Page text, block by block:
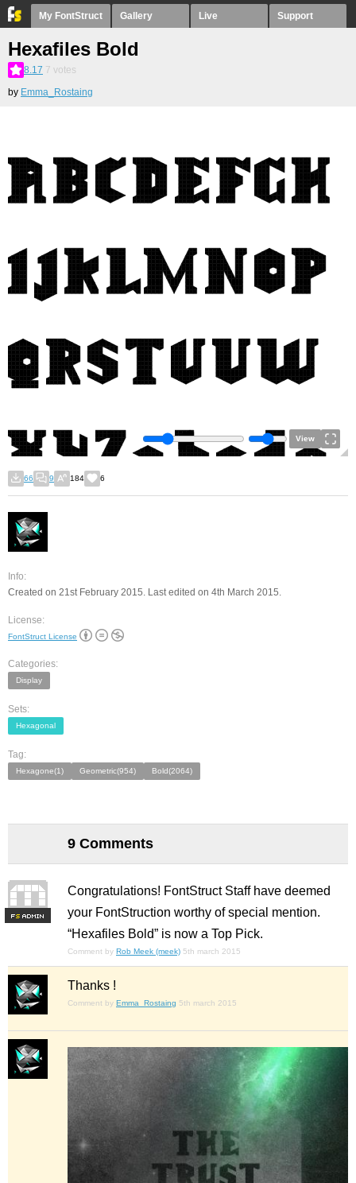
My FontStruct Gallery Live Support
Hexafiles Bold
8.17 7 votes
by Emma_Rostaing
View
66 9 184 6
Info:
Created on 21st February 2015. Last edited on 4th March 2015.
License:
FontStruct License
Categories:
Display
Sets:
Hexagonal
Tag:
Hexagone(1) Geometric(954) Bold(2064)
9 Comments
FS
Congratulations! FontStruct Staff have deemed
your FontStruction worthy of special mention.
“Hexafiles Bold” is now a Top Pick.
Comment by Rob Meek (meek) 5th march 2015
Thanks !
Comment by Emma_Rostaing 5th march 2015